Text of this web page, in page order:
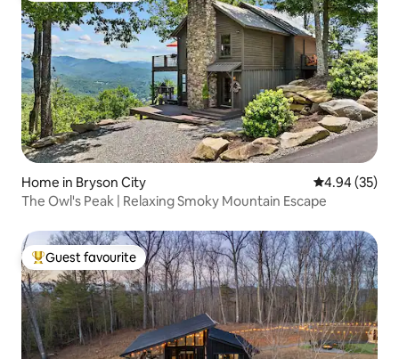
Home in Bryson City 4.94 out of 5
4.94 (35)
The Owl's Peak | Relaxing Smoky Mountain Escape
Top guest favourite
Guest favourite